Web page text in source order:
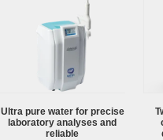
Ultra pure water for precise
laboratory analyses and
reliable